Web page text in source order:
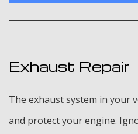
Exhaust Repair
The exhaust system in your
and protect your engine.